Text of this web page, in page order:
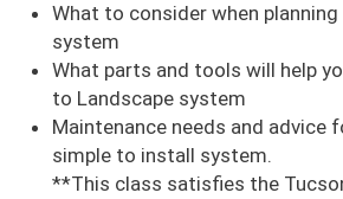
What to consider when
system
What parts and tools will help
to Landscape system
Maintenance needs and advice
simple to install system.
**This class satisfies the